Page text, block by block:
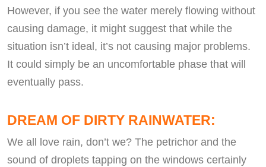
However, if you see the water merely flowing without
causing damage, it might suggest that while the
situation isn’t ideal, it’s not causing major problems.
It could simply be an uncomfortable phase that will
eventually pass.
DREAM OF DIRTY RAINWATER:
We all love rain, don’t we? The petrichor and the
sound of droplets tapping on the windows certainly